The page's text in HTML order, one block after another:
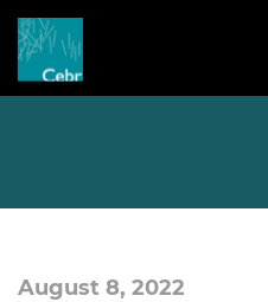
August 8, 2022